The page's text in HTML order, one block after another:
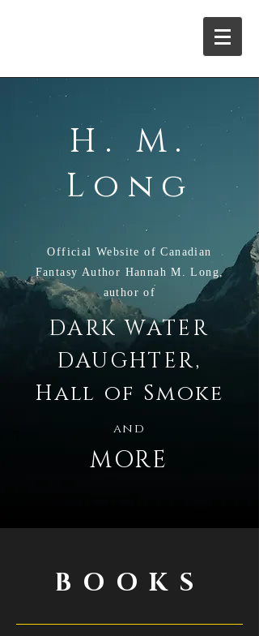
H. M.
Long
Official Website of Canadian
Fantasy Author Hannah M. Long,
author of
DARK WATER
DAUGHTER,
Hall of Smoke
and
MORE
BOOKS